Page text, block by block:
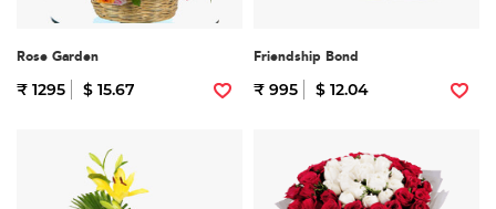
Rose Garden
₹ 1295 $ 15.67
Friendship Bond
₹ 995 $ 12.04